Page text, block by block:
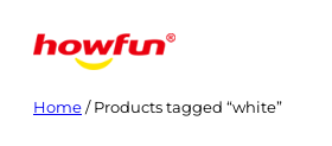
Home/ Products tagged “white”